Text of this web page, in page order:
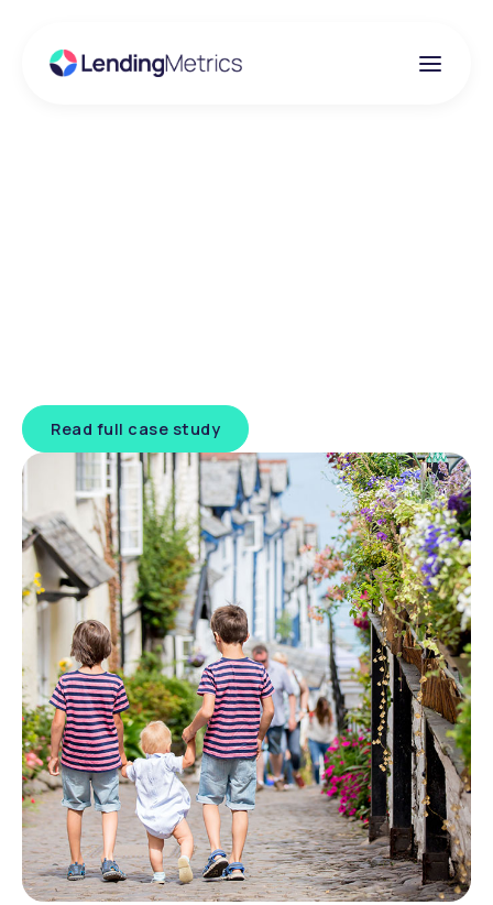
Read full case study